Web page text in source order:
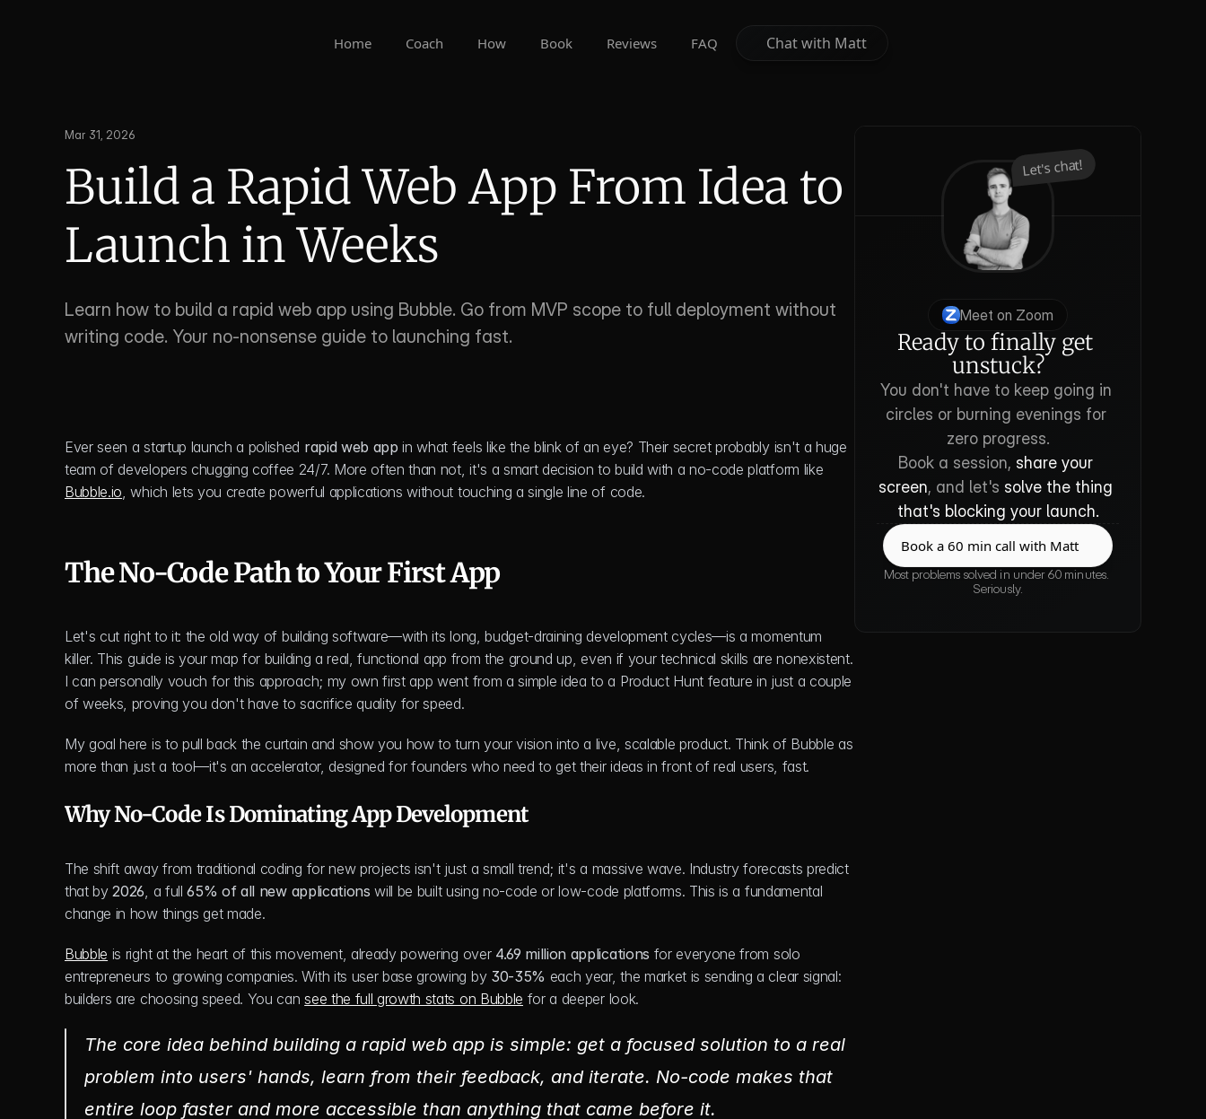
Home Coach How Book Reviews FAQ Chat with Matt
Chat with Matt
Mar 31, 2026
Build a Rapid Web App From Idea to
Launch in Weeks
Learn how to build a rapid web app using Bubble. Go from MVP scope to full deployment without
writing code. Your no-nonsense guide to launching fast.
Ever seen a startup launch a polished rapid web app in what feels like the blink of an eye? Their secret probably isn't a huge
Bubble.io, which lets you create powerful applications without touching a single line of code.
The No-Code Path to Your First App
Let's cut right to it: the old way of building software—with its long, budget-draining development cycles—is a momentum
killer. This guide is your map for building a real, functional app from the ground up, even if your technical skills are nonexistent.
I can personally vouch for this approach; my own first app went from a simple idea to a Product Hunt feature in just a couple
of weeks, proving you don't have to sacrifice quality for speed.
My goal here is to pull back the curtain and show you how to turn your vision into a live, scalable product. Think of Bubble as
more than just a tool—it's an accelerator, designed for founders who need to get their ideas in front of real users, fast.
Why No-Code Is Dominating App Development
The shift away from traditional coding for new projects isn't just a small trend; it's a massive wave. Industry forecasts predict
that by 2026, a full 65% of all new applications will be built using no-code or low-code platforms. This is a fundamental
change in how things get made.
Bubble is right at the heart of this movement, already powering over 4.69 million applications for everyone from solo
entrepreneurs to growing companies. With its user base growing by 30-35% each year, the market is sending a clear signal:
builders are choosing speed. You can see the full growth stats on Bubble for a deeper look.
The core idea behind building a rapid web app is simple: get a focused solution to a real
problem into users' hands, learn from their feedback, and iterate. No-code makes that
entire loop faster and more accessible than anything that came before it.
Let's chat!
Meet on Zoom
Ready to finally get
unstuck?
You don't have to keep going in
circles or burning evenings for
zero progress.
Book a session, share your
screen, and let's solve the thing
that's blocking your launch.
Book a 60 min call with Matt
Book a 60 min call with Matt
Most problems solved in under 60 minutes.
Seriously.